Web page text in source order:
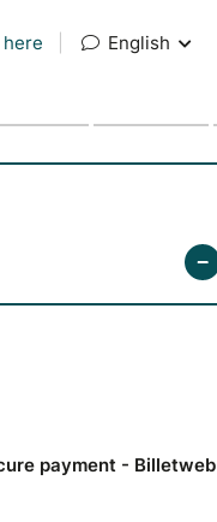
English
payment - Billetweb